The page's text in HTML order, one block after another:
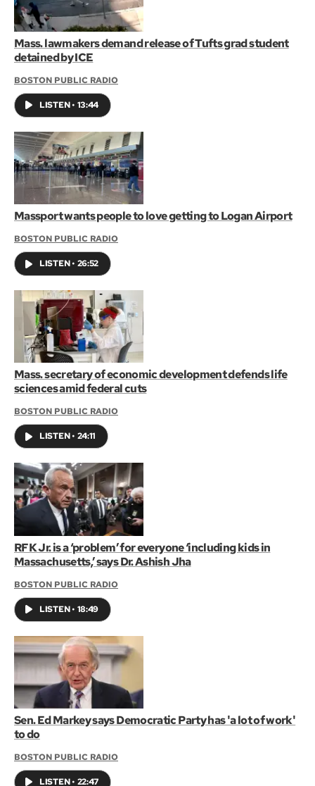
Mass. lawmakers demand release of Tufts grad student
detained by ICE
BOSTON PUBLIC RADIO
LISTEN• 13:44
Massport wants people to love getting to Logan Airport
BOSTON PUBLIC RADIO
LISTEN• 26:52
Mass. secretary of economic development defends life
sciences amid federal cuts
BOSTON PUBLIC RADIO
LISTEN• 24:11
RFK Jr. is a ‘problem’ for everyone ‘including kids in
Massachusetts,’ says Dr. Ashish Jha
BOSTON PUBLIC RADIO
LISTEN• 18:49
Sen. Ed Markey says Democratic Party has 'a lot of work'
to do
BOSTON PUBLIC RADIO
LISTEN• 22:47